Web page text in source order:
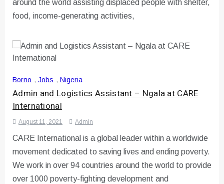
around the world assisting displaced people with shelter,
food, income-generating activities,
Borno , Jobs , Nigeria
Admin and Logistics Assistant – Ngala at CARE
International
August 11, 2021 Admin
CARE International is a global leader within a worldwide
movement dedicated to saving lives and ending poverty.
We work in over 94 countries around the world to provide
over 1000 poverty-fighting development and